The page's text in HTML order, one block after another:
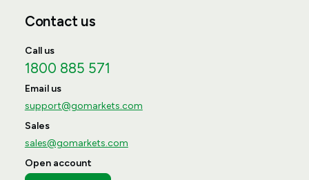
Contact us
Call us
1800 885 571
Email us
support@gomarkets.com
Sales
sales@gomarkets.com
Open account